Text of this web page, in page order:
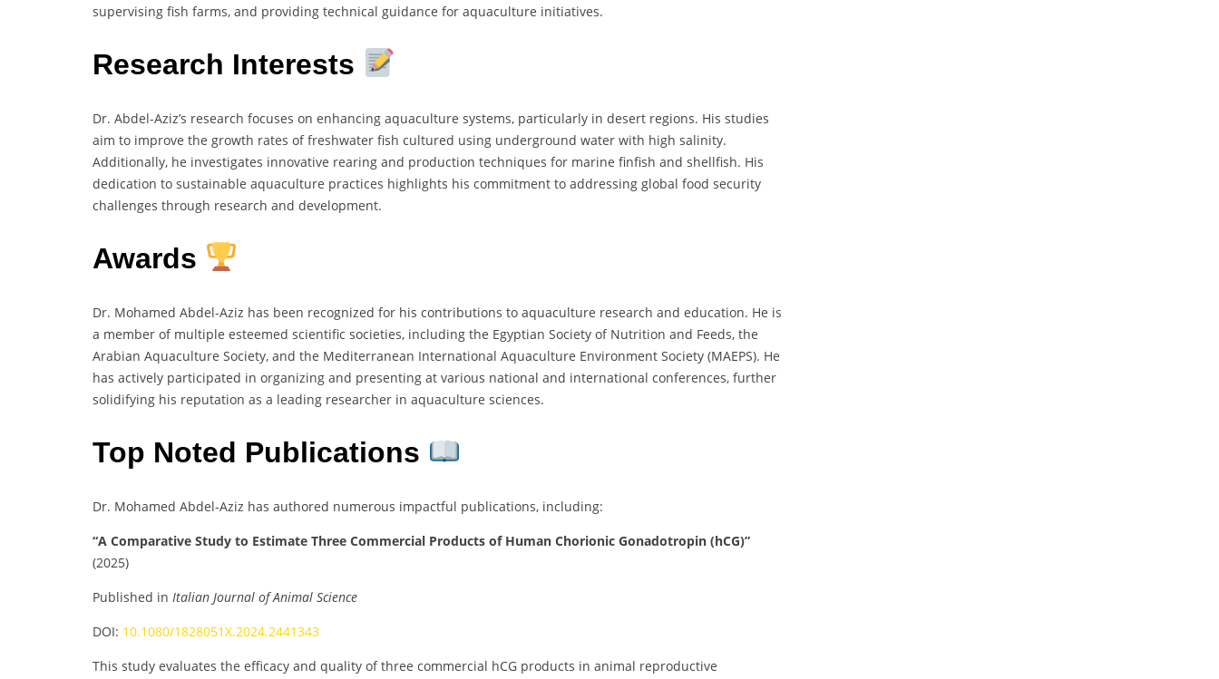
supervising fish farms, and providing technical guidance for aquaculture initiatives.
Research Interests
Dr. Abdel-Aziz’s research focuses on enhancing aquaculture systems, particularly in desert regions. His studies
aim to improve the growth rates of freshwater fish cultured using underground water with high salinity.
Additionally, he investigates innovative rearing and production techniques for marine finfish and shellfish. His
dedication to sustainable aquaculture practices highlights his commitment to addressing global food security
challenges through research and development.
Awards
Dr. Mohamed Abdel-Aziz has been recognized for his contributions to aquaculture research and education. He is
a member of multiple esteemed scientific societies, including the Egyptian Society of Nutrition and Feeds, the
Arabian Aquaculture Society, and the Mediterranean International Aquaculture Environment Society (MAEPS). He
has actively participated in organizing and presenting at various national and international conferences, further
solidifying his reputation as a leading researcher in aquaculture sciences.
Top Noted Publications
Dr. Mohamed Abdel-Aziz has authored numerous impactful publications, including:
“A Comparative Study to Estimate Three Commercial Products of Human Chorionic Gonadotropin (hCG)”
(2025)
Published in Italian Journal of Animal Science
DOI: 10.1080/1828051X.2024.2441343
This study evaluates the efficacy and quality of three commercial hCG products in animal reproductive